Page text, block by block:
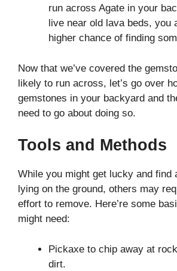
run across Agate in your
live near old lava beds, you
higher chance of finding
Now that we’ve covered the
likely to run across, let’s go over
gemstones in your backyard and
need to go about doing so.
Tools and Methods
While you might get lucky and find
lying on the ground, others may
effort to remove. Here’re some
might need:
Pickaxe to chip away at
dirt.